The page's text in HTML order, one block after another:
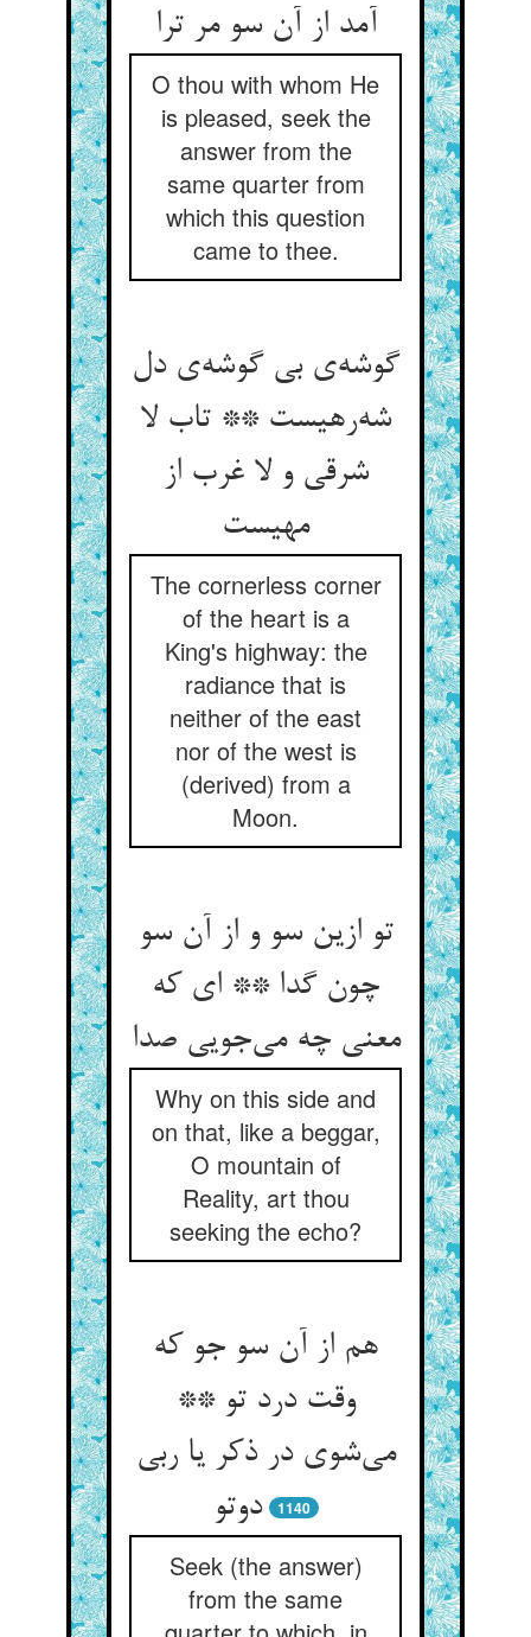
آمد از آن سو مر ترا
O thou with whom He
is pleased, seek the
answer from the
same quarter from
which this question
came to thee.
گوشه‌ی بی گوشه‌ی دل
شه‌رهیست ** تاب لا
شرقی و لا غرب از
مهیست
The cornerless corner
of the heart is a
King's highway: the
radiance that is
neither of the east
nor of the west is
(derived) from a
Moon.
تو ازین سو و از آن سو
چون گدا ** ای که
معنی چه می‌جویی صدا
Why on this side and
on that, like a beggar,
O mountain of
Reality, art thou
seeking the echo?
هم از آن سو جو که
وقت درد تو **
می‌شوی در ذکر یا ربی
دوتو
1140
Seek (the answer)
from the same